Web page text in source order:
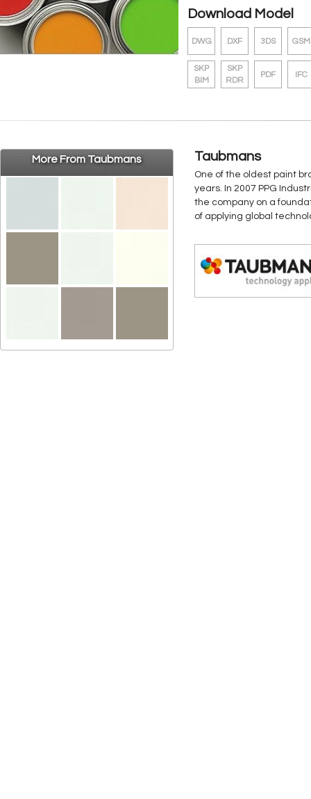
Download Model
DWG DXF 3DS GSM
SKP
BIM
SKP
RDR
PDF IFC
More From Taubmans Taubmans
One of the oldest paint
years. In 2007 PPG
the company on a
of applying global